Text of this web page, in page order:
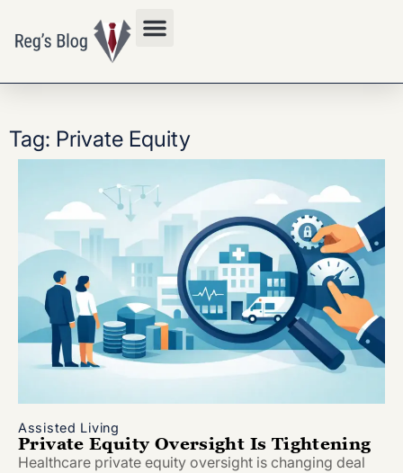
Tag: Private Equity
Assisted Living
Private Equity Oversight Is Tightening
Healthcare private equity oversight is changing deal